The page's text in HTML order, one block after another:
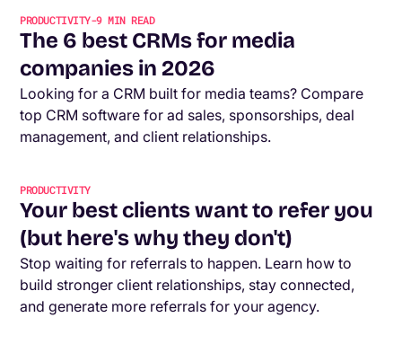
PRODUCTIVITY-9MIN READ
The 6 best CRMs for media
companies in 2026
Looking for a CRM built for media teams? Compare
top CRM software for ad sales, sponsorships, deal
management, and client relationships.
PRODUCTIVITY
Your best clients want to refer you
(but here's why they don't)
Stop waiting for referrals to happen. Learn how to
build stronger client relationships, stay connected,
and generate more referrals for your agency.